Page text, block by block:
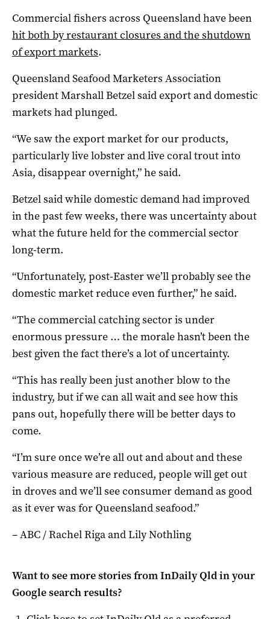
Commercial fishers across Queensland have been
hit both by restaurant closures and the shutdown
of export markets.
Queensland Seafood Marketers Association
president Marshall Betzel said export and domestic
markets had plunged.
“We saw the export market for our products,
particularly live lobster and live coral trout into
Asia, disappear overnight,” he said.
Betzel said while domestic demand had improved
in the past few weeks, there was uncertainty about
what the future held for the commercial sector
long-term.
“Unfortunately, post-Easter we’ll probably see the
domestic market reduce even further,” he said.
“The commercial catching sector is under
enormous pressure … the morale hasn’t been the
best given the fact there’s a lot of uncertainty.
“This has really been just another blow to the
industry, but if we can all wait and see how this
pans out, hopefully there will be better days to
come.
“I’m sure once we’re all out and about and these
various measure are reduced, people will get out
in droves and we’ll see consumer demand as good
as it ever was for Queensland seafood.”
– ABC / Rachel Riga and Lily Nothling
Want to see more stories fromInDaily Qldin your
Google search results?